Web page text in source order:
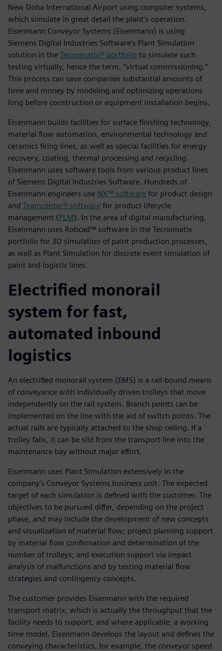
New Doha International Airport using computer systems,
which simulate in great detail the plant’s operation.
Eisenmann Conveyor Systems (Eisenmann) is using
Siemens Digital Industries Software’s Plant Simulation
solution in the Tecnomatix® portfolio to simulate such
testing virtually, hence the term, “virtual commissioning.”
This process can save companies substantial amounts of
time and money by modeling and optimizing operations
long before construction or equipment installation begins.
Eisenmann builds facilities for surface finishing technology,
material flow automation, environmental technology and
ceramics firing lines, as well as special facilities for energy
recovery, coating, thermal processing and recycling.
Eisenmann uses software tools from various product lines
of Siemens Digital Industries Software. Hundreds of
Eisenmann engineers use NX™ software for product design
and Teamcenter® software for product lifecycle
management (PLM). In the area of digital manufacturing,
Eisenmann uses Robcad™ software in the Tecnomatix
portfolio for 3D simulation of paint production processes,
as well as Plant Simulation for discrete event simulation of
paint and logistic lines.
Electrified monorail
system for fast,
automated inbound
logistics
An electrified monorail system (EMS) is a rail-bound means
of conveyance with individually driven trolleys that move
independently on the rail system. Branch points can be
implemented on the line with the aid of switch points. The
actual rails are typically attached to the shop ceiling. If a
trolley fails, it can be slid from the transport line into the
maintenance bay without major effort.
Eisenmann uses Plant Simulation extensively in the
company’s Conveyor Systems business unit. The expected
target of each simulation is defined with the customer. The
objectives to be pursued differ, depending on the project
phase, and may include the development of new concepts
and visualization of material flow; project planning support
by material flow confirmation and determination of the
number of trolleys; and execution support via impact
analysis of malfunctions and by testing material flow
strategies and contingency concepts.
The customer provides Eisenmann with the required
transport matrix, which is actually the throughput that the
facility needs to support, and where applicable, a working
time model. Eisenmann develops the layout and defines the
conveying characteristics, for example, the conveyor speed